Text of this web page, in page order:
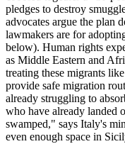
pledges to destroy
advocates argue the plan
lawmakers are for
below). Human rights
as Middle Eastern and
treating these migrants
provide safe migration
already struggling to
who have already landed
swamped," says Italy's
even enough space in